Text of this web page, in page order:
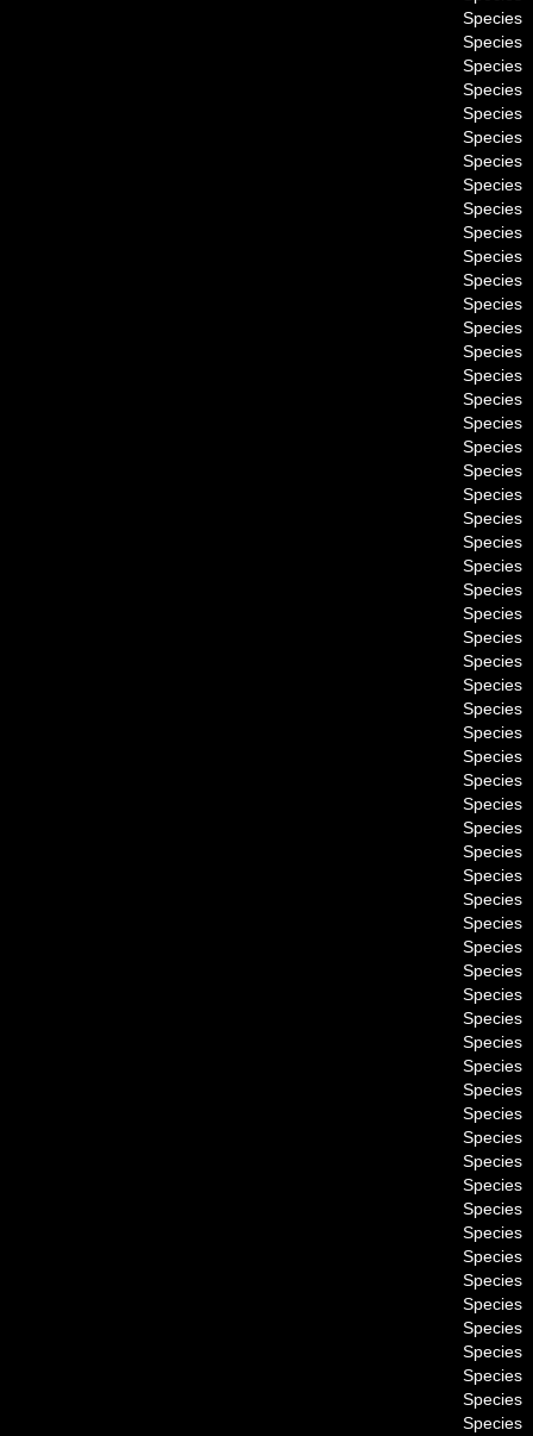
Species
Species
Species
Species
Species
Species
Species
Species
Species
Species
Species
Species
Species
Species
Species
Species
Species
Species
Species
Species
Species
Species
Species
Species
Species
Species
Species
Species
Species
Species
Species
Species
Species
Species
Species
Species
Species
Species
Species
Species
Species
Species
Species
Species
Species
Species
Species
Species
Species
Species
Species
Species
Species
Species
Species
Species
Species
Species
Species
Species